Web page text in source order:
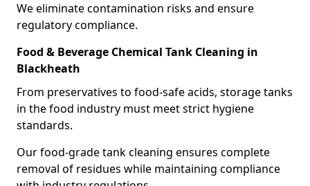
We eliminate contamination risks and ensure
regulatory compliance.
Food & Beverage Chemical Tank Cleaning in
Blackheath
From preservatives to food-safe acids, storage tanks
in the food industry must meet strict hygiene
standards.
Our food-grade tank cleaning ensures complete
removal of residues while maintaining compliance